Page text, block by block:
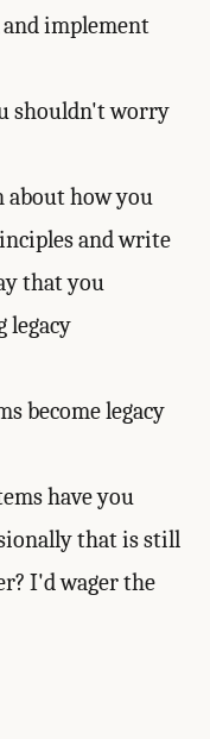
implement
shouldn't worry
about how you
and write
that you
legacy
become legacy
have you
that is still
I'd wager the